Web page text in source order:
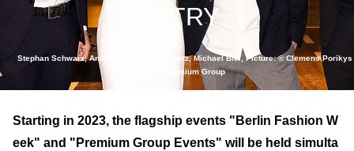
USTRY
Stephan Schwarz, Anita Tillmann, Jörg Arntz, Michael Biel, Picture: © Clemens Porikys
from Premium Group
Starting in 2023, the flagship events "Berlin Fashion W
eek" and "Premium Group Events" will be held simulta